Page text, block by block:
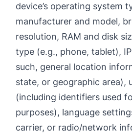
device’s operating system
manufacturer and model,
resolution, RAM and disk
type (e.g., phone, tablet),
such, general location
state, or geographic area),
(including identifiers used
purposes), language
carrier, or radio/network